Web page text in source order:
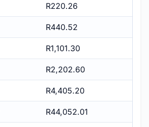
R220.26
R440.52
R1,101.30
R2,202.60
R4,405.20
R44,052.01